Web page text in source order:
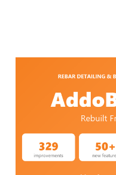
AddoBAR
Detailing
Rebuilt
Up